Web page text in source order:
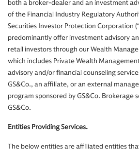
both a broker-dealer and an investment
of the Financial Industry Regulatory
Securities Investor Protection Corporation
predominantly offer investment advisory
retail investors through our Wealth
which includes Private Wealth
advisory and/or financial counseling
GS&Co., an affiliate, or an external
program sponsored by GS&Co. Brokerage
GS&Co.
Entities Providing Services.
The below entities are affiliated entities